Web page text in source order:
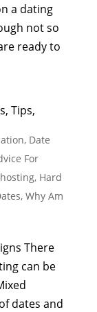
a dating
not so
ready to
Tips,
, Date
For
, Hard
, Why Am
There
can be
dates and